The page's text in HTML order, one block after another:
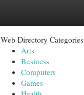
Web Directory Categories
Arts
Business
Computers
Games